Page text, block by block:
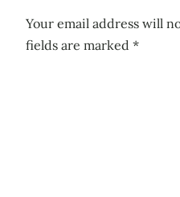
Your email address will
fields are marked *